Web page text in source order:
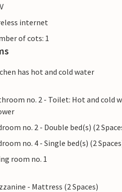
internet
of cots: 1
has hot and cold water
no. 2 - Toilet: Hot and cold
no. 2 - Double bed(s) (2
no. 4 - Single bed(s) (2
room no. 1
- Mattress (2 Spaces)